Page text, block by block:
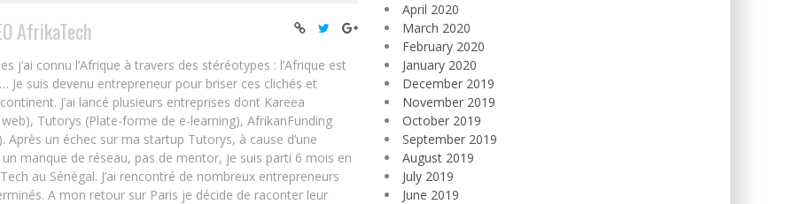
AfrikaTech
j’ai connu l’Afrique à travers des stéréotypes : l’Afrique est
Je suis devenu entrepreneur pour briser ces clichés et
J’ai lancé plusieurs entreprises dont Kareea
Tutorys (Plate-forme de e-learning), AfrikanFunding
un échec sur ma startup Tutorys, à cause d’une
manque de réseau, pas de mentor, je suis parti 6 mois en
au Sénégal. J’ai rencontré de nombreux entrepreneurs
A mon retour sur Paris je décide de raconter leur
April 2020
March 2020
February 2020
January 2020
December 2019
November 2019
October 2019
September 2019
August 2019
July 2019
June 2019